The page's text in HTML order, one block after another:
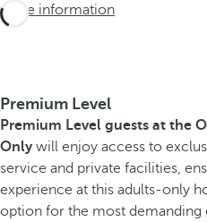
More information
Premium Level
Premium Level guests at the
Onlywill enjoy access to
service and private facilities,
experience at this adults-only
option for the most demanding